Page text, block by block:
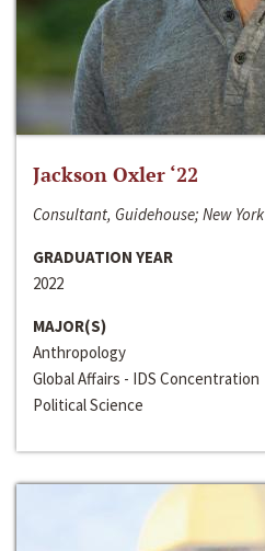
Jackson Oxler ‘22
Consultant, Guidehouse; New York
GRADUATION YEAR
2022
MAJOR(S)
Anthropology
Global Affairs - IDS Concentration
Political Science